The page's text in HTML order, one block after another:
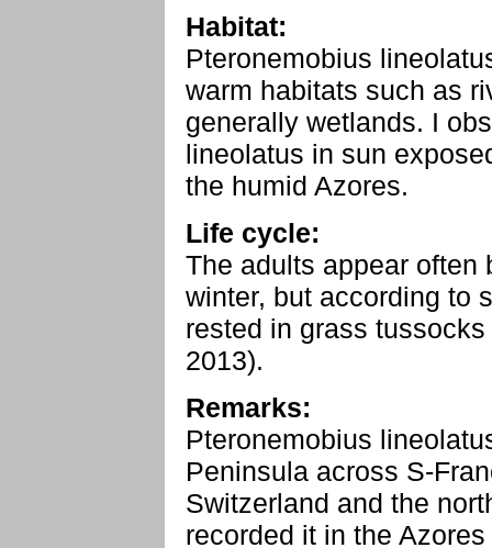
Habitat:
Pteronemobius
warm habitats such as
generally wetlands. I
lineolatus in sun
the humid Azores.
Life cycle:
The adults appear often
winter, but according to
rested in grass
2013).
Remarks:
Pteronemobius
Peninsula across S-
Switzerland and the
recorded it in the